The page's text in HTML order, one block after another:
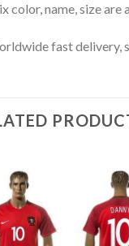
color, name, size are
fast delivery,